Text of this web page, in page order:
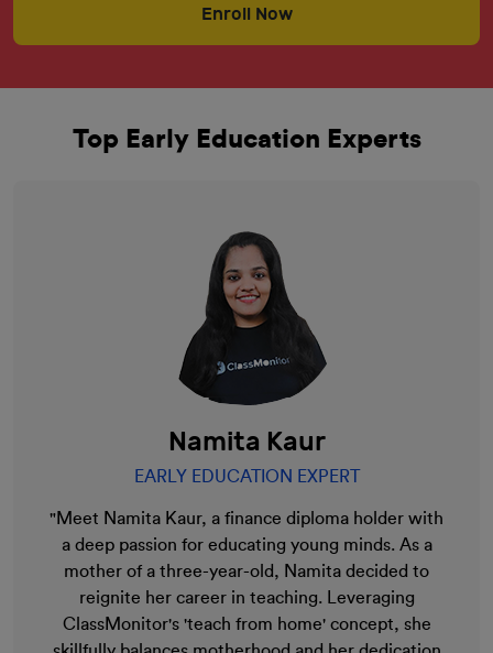
Enroll Now
Top Early Education Experts
Namita Kaur
EARLY EDUCATION EXPERT
"Meet Namita Kaur, a finance diploma holder with
a deep passion for educating young minds. As a
mother of a three-year-old, Namita decided to
reignite her career in teaching. Leveraging
ClassMonitor's 'teach from home' concept, she